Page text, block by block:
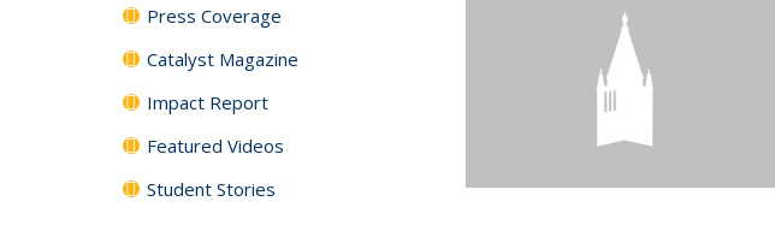
Press Coverage
Catalyst Magazine
Impact Report
Featured Videos
Student Stories